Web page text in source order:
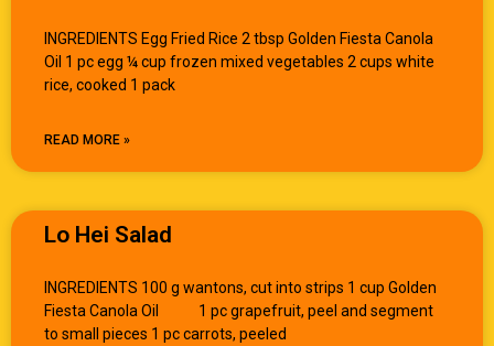
INGREDIENTS Egg Fried Rice 2 tbsp Golden Fiesta Canola
Oil 1 pc egg ¼ cup frozen mixed vegetables 2 cups white
rice, cooked 1 pack
READ MORE »
Lo Hei Salad
INGREDIENTS 100 g wantons, cut into strips 1 cup Golden
Fiesta Canola Oil 1 pc grapefruit, peel and segment
to small pieces 1 pc carrots, peeled